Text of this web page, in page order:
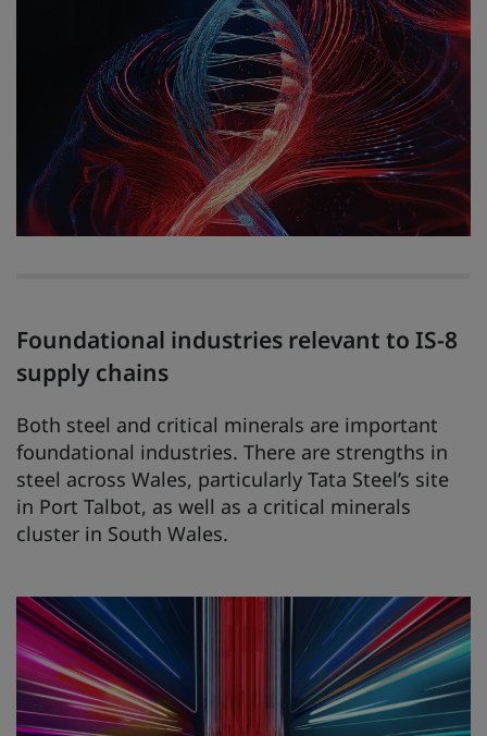
Foundational industries relevant to IS-8
supply chains
Both steel and critical minerals are important
foundational industries. There are strengths in
steel across Wales, particularly Tata Steel’s site
in Port Talbot, as well as a critical minerals
cluster in South Wales.